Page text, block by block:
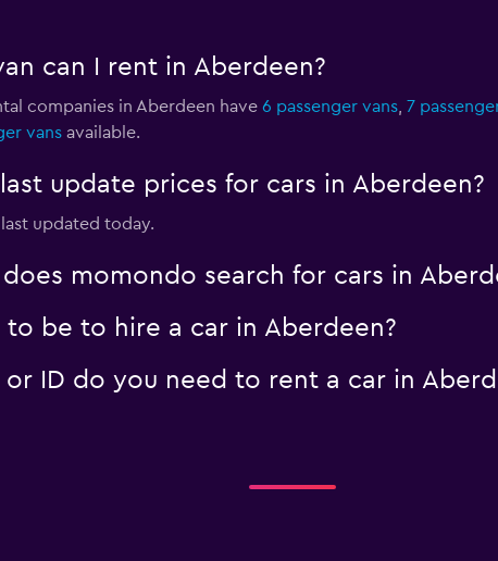
Check prices
can I rent in Aberdeen?
companies in Aberdeen have 6 passenger vans, 7
vansavailable.
update prices for cars in Aberdeen?
updated today.
momondo search for cars in
be to hire a car in Aberdeen?
ID do you need to rent a car in